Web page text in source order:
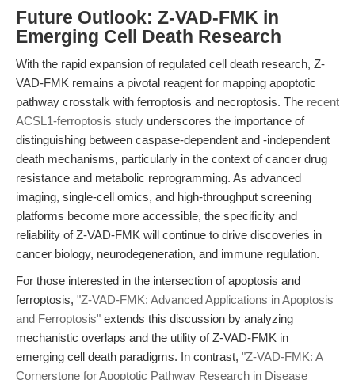
Future Outlook: Z-VAD-FMK in
Emerging Cell Death Research
With the rapid expansion of regulated cell death research, Z-
VAD-FMK remains a pivotal reagent for mapping apoptotic
pathway crosstalk with ferroptosis and necroptosis. The recent
ACSL1-ferroptosis study underscores the importance of
distinguishing between caspase-dependent and -independent
death mechanisms, particularly in the context of cancer drug
resistance and metabolic reprogramming. As advanced
imaging, single-cell omics, and high-throughput screening
platforms become more accessible, the specificity and
reliability of Z-VAD-FMK will continue to drive discoveries in
cancer biology, neurodegeneration, and immune regulation.
For those interested in the intersection of apoptosis and
ferroptosis, "Z-VAD-FMK: Advanced Applications in Apoptosis
and Ferroptosis" extends this discussion by analyzing
mechanistic overlaps and the utility of Z-VAD-FMK in
emerging cell death paradigms. In contrast, "Z-VAD-FMK: A
Cornerstone for Apoptotic Pathway Research in Disease